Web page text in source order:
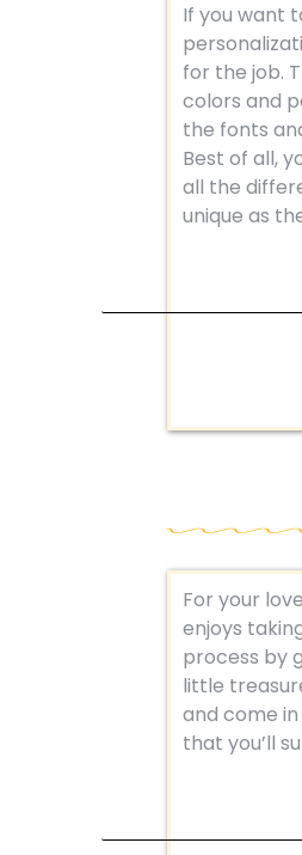
If you want
for the job.
colors and
the fonts
Best of all,
all the
unique as
For your
enjoys
process by
little
and come
that you’ll